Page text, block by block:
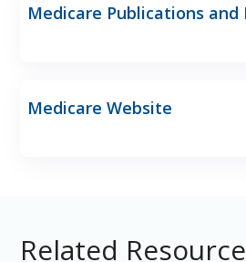
Medicare Publications and
Medicare Website
Related